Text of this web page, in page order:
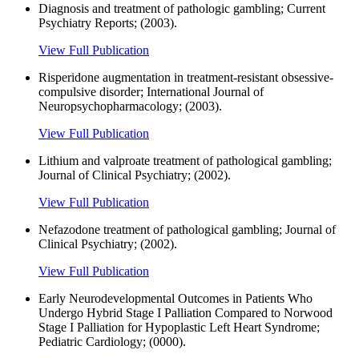
Diagnosis and treatment of pathologic gambling; Current
Psychiatry Reports; (2003).
View Full Publication
Risperidone augmentation in treatment-resistant obsessive-
compulsive disorder; International Journal of
Neuropsychopharmacology; (2003).
View Full Publication
Lithium and valproate treatment of pathological gambling;
Journal of Clinical Psychiatry; (2002).
View Full Publication
Nefazodone treatment of pathological gambling; Journal of
Clinical Psychiatry; (2002).
View Full Publication
Early Neurodevelopmental Outcomes in Patients Who
Undergo Hybrid Stage I Palliation Compared to Norwood
Stage I Palliation for Hypoplastic Left Heart Syndrome;
Pediatric Cardiology; (0000).